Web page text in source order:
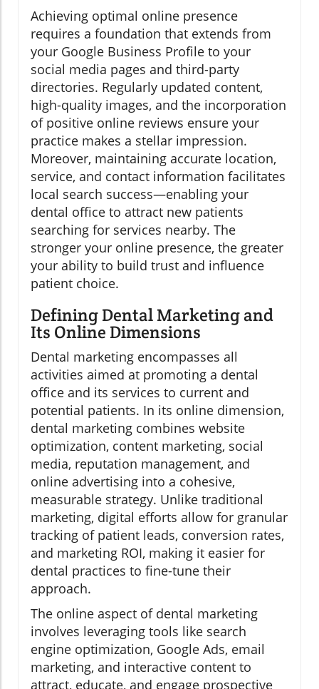
Achieving optimal online presence
requires a foundation that extends from
your Google Business Profile to your
social media pages and third-party
directories. Regularly updated content,
high-quality images, and the incorporation
of positive online reviews ensure your
practice makes a stellar impression.
Moreover, maintaining accurate location,
service, and contact information facilitates
local search success—enabling your
dental office to attract new patients
searching for services nearby. The
stronger your online presence, the greater
your ability to build trust and influence
patient choice.
Defining Dental Marketing and
Its Online Dimensions
Dental marketing encompasses all
activities aimed at promoting a dental
office and its services to current and
potential patients. In its online dimension,
dental marketing combines website
optimization, content marketing, social
media, reputation management, and
online advertising into a cohesive,
measurable strategy. Unlike traditional
marketing, digital efforts allow for granular
tracking of patient leads, conversion rates,
and marketing ROI, making it easier for
dental practices to fine-tune their
approach.
The online aspect of dental marketing
involves leveraging tools like search
engine optimization, Google Ads, email
marketing, and interactive content to
attract, educate, and engage prospective